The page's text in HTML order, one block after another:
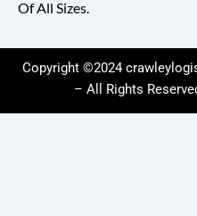
Of All Sizes.
Copyright ©2024
– All Rights